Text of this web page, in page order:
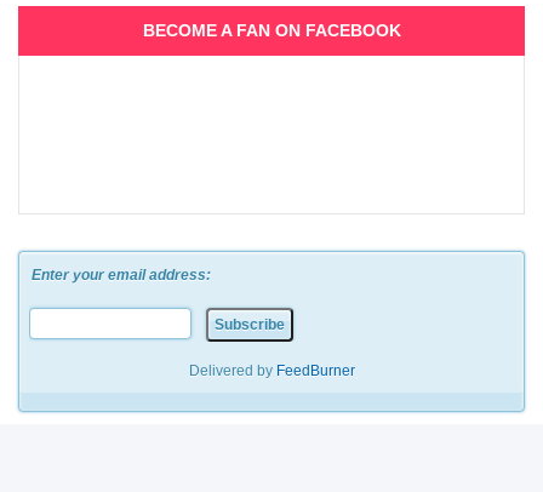
BECOME A FAN ON FACEBOOK
Enter your email address:
Delivered by FeedBurner